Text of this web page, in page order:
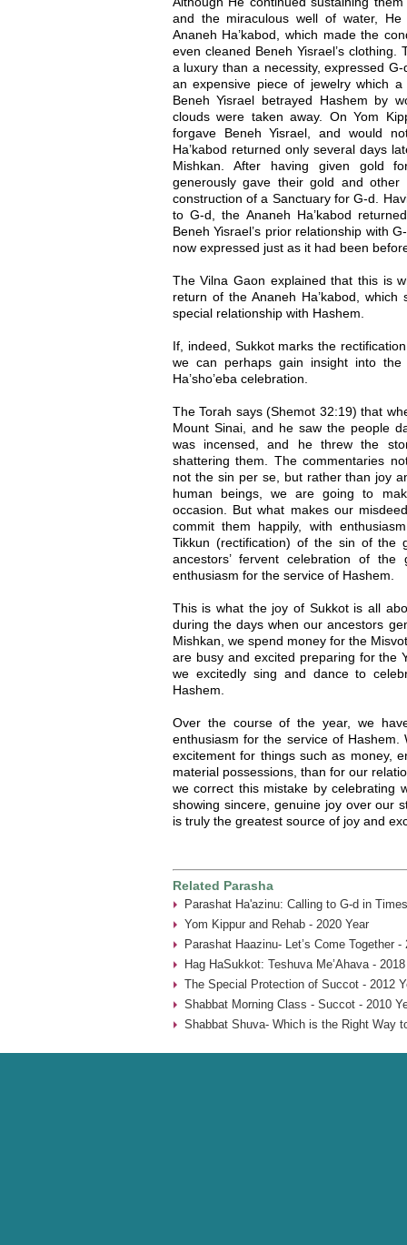
and the miraculous well of water,
Ananeh Ha’kabod, which made the
even cleaned Beneh Yisrael’s
a luxury than a necessity, expressed
an expensive piece of jewelry which
Beneh Yisrael betrayed Hashem by
clouds were taken away. On Yom
forgave Beneh Yisrael, and would
Ha’kabod returned only several days
Mishkan. After having given gold
generously gave their gold and other
construction of a Sanctuary for G-d.
to G-d, the Ananeh Ha’kabod
Beneh Yisrael’s prior relationship with
now expressed just as it had been
The Vilna Gaon explained that this is
return of the Ananeh Ha’kabod,
special relationship with Hashem.
If, indeed, Sukkot marks the
we can perhaps gain insight into
Ha’sho’eba celebration.
The Torah says (Shemot 32:19) that
Mount Sinai, and he saw the people
was incensed, and he threw the
shattering them. The commentaries
not the sin per se, but rather than joy
human beings, we are going to
occasion. But what makes our
commit them happily, with
Tikkun (rectification) of the sin of the
ancestors’ fervent celebration of
enthusiasm for the service of Hashem.
This is what the joy of Sukkot is all
during the days when our ancestors
Mishkan, we spend money for the
are busy and excited preparing for the
we excitedly sing and dance to
Hashem.
Over the course of the year, we
enthusiasm for the service of Hashem.
excitement for things such as money,
material possessions, than for our
we correct this mistake by celebrating
showing sincere, genuine joy over our
is truly the greatest source of joy and
Related Parasha
Parashat Ha'azinu: Calling to G-d in
Yom Kippur and Rehab - 2020 Year
Parashat Haazinu- Let’s Come Together -
Hag HaSukkot: Teshuva Me’Ahava -
The Special Protection of Succot - 2012
Shabbat Morning Class - Succot - 2010
Shabbat Shuva- Which is the Right Way